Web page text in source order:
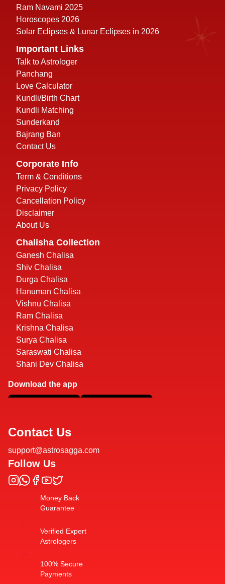
Ram Navami 2025
Horoscopes 2026
Solar Eclipses & Lunar Eclipses in 2026
Important Links
Talk to Astrologer
Panchang
Love Calculator
Kundli/Birth Chart
Kundli Matching
Sunderkand
Bajrang Ban
Contact Us
Corporate Info
Term & Conditions
Privacy Policy
Cancellation Policy
Disclaimer
About Us
Chalisha Collection
Ganesh Chalisa
Shiv Chalisa
Durga Chalisa
Hanuman Chalisa
Vishnu Chalisa
Ram Chalisa
Krishna Chalisa
Surya Chalisa
Saraswati Chalisa
Shani Dev Chalisa
Download the app
Contact Us
support@astrosagga.com
Follow Us
Money Back
Guarantee
Verified Expert
Astrologers
100% Secure
Payments